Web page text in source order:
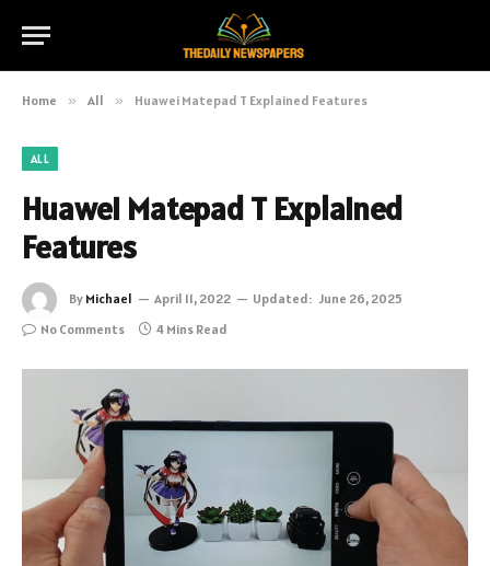
Home » All » Huawei Matepad T Explained Features
ALL
Huawei Matepad T Explained
Features
By Michael April 11, 2022 Updated: June 26, 2025
No Comments
4 Mins Read